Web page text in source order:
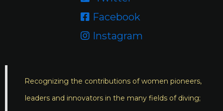
 Facebook
 Instagram
Recognizing the contributions of women pioneers,
leaders and innovators in the many fields of diving;